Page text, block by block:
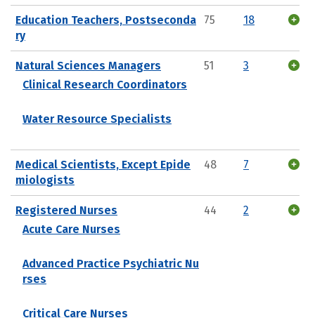
Education Teachers, Postseconda
ry
75 18
Natural Sciences Managers
Clinical Research Coordinators
Water Resource Specialists
51 3
Medical Scientists, Except Epide
miologists
48 7
Registered Nurses
Acute Care Nurses
Advanced Practice Psychiatric Nu
rses
Critical Care Nurses
44 2